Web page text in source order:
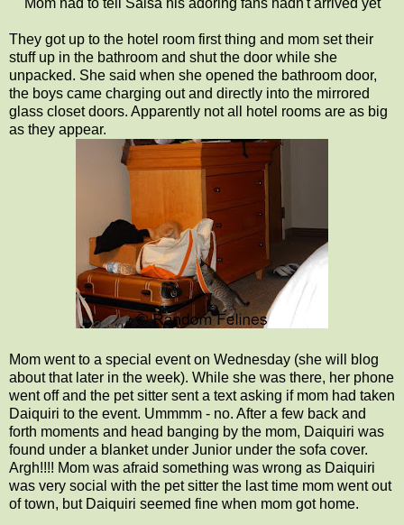
They got up to the hotel room first thing and mom set their
stuff up in the bathroom and shut the door while she
unpacked. She said when she opened the bathroom door,
the boys came charging out and directly into the mirrored
glass closet doors. Apparently not all hotel rooms are as big
as they appear.
Mom went to a special event on Wednesday (she will blog
about that later in the week). While she was there, her phone
went off and the pet sitter sent a text asking if mom had taken
Daiquiri to the event. Ummmm - no. After a few back and
forth moments and head banging by the mom, Daiquiri was
found under a blanket under Junior under the sofa cover.
Argh!!!! Mom was afraid something was wrong as Daiquiri
was very social with the pet sitter the last time mom went out
of town, but Daiquiri seemed fine when mom got home.